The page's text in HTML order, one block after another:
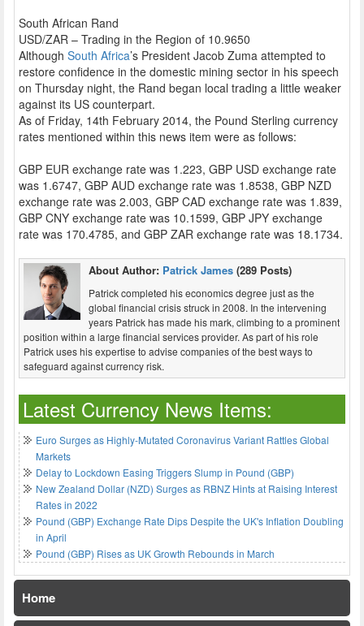
South African Rand
USD/ZAR – Trading in the Region of 10.9650
Although South Africa’s President Jacob Zuma attempted to
restore confidence in the domestic mining sector in his speech
on Thursday night, the Rand began local trading a little weaker
against its US counterpart.
As of Friday, 14th February 2014, the Pound Sterling currency
rates mentioned within this news item were as follows:
GBP EUR exchange rate was 1.223, GBP USD exchange rate
was 1.6747, GBP AUD exchange rate was 1.8538, GBP NZD
exchange rate was 2.003, GBP CAD exchange rate was 1.839,
GBP CNY exchange rate was 10.1599, GBP JPY exchange
rate was 170.4785, and GBP ZAR exchange rate was 18.1734.
About Author: Patrick James (289 Posts)
Patrick completed his economics degree just as the
global financial crisis struck in 2008. In the intervening
years Patrick has made his mark, climbing to a prominent
position within a large financial services provider. As part of his role
Patrick uses his expertise to advise companies of the best ways to
safeguard against currency risk.
Latest Currency News Items:
Euro Surges as Highly-Mutated Coronavirus Variant Rattles Global
Markets
Delay to Lockdown Easing Triggers Slump in Pound (GBP)
New Zealand Dollar (NZD) Surges as RBNZ Hints at Raising Interest
Rates in 2022
Pound (GBP) Exchange Rate Dips Despite the UK's Inflation Doubling
in April
Pound (GBP) Rises as UK Growth Rebounds in March
Home